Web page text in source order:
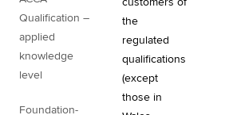
Qualification –
applied
knowledge
level
Foundation-
the
regulated
qualifications
(except
those in